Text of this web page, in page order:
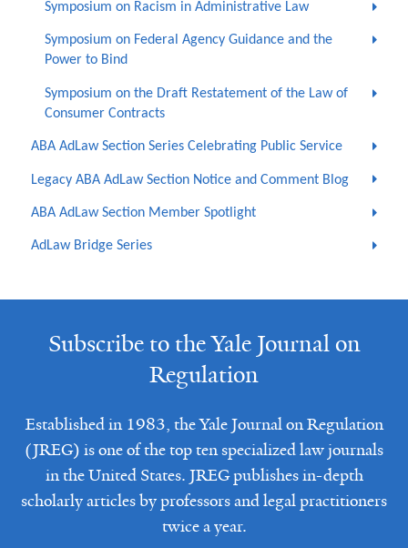
Symposium on Racism in Administrative Law
Symposium on Federal Agency Guidance and the
Power to Bind
Symposium on the Draft Restatement of the Law of
Consumer Contracts
ABA AdLaw Section Series Celebrating Public Service
Legacy ABA AdLaw Section Notice and Comment Blog
ABA AdLaw Section Member Spotlight
AdLaw Bridge Series
Subscribe to the Yale Journal on
Regulation
Established in 1983, the Yale Journal on Regulation
(JREG) is one of the top ten specialized law journals
in the United States. JREG publishes in-depth
scholarly articles by professors and legal practitioners
twice a year.